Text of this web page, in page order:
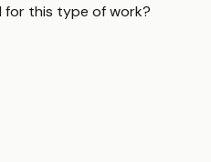
for this type of work?